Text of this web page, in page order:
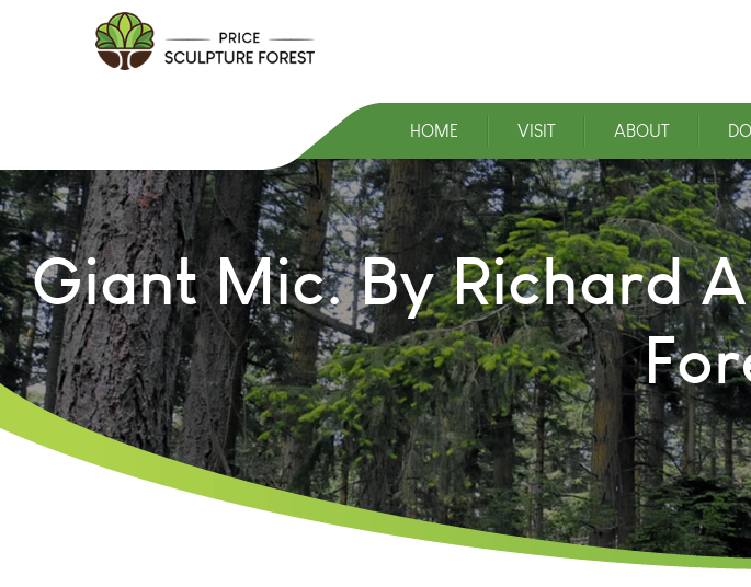
HOME VISIT ABOUT
Giant Mic. By Richard